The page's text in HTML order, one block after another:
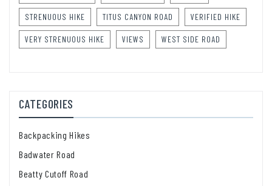
STRENUOUS HIKE TITUS CANYON ROAD VERIFIED HIKE
VERY STRENUOUS HIKE VIEWS WEST SIDE ROAD
CATEGORIES
Backpacking Hikes
Badwater Road
Beatty Cutoff Road